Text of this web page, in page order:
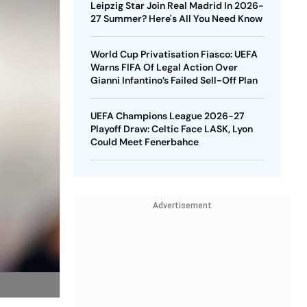
Leipzig Star Join Real Madrid In 2026-
27 Summer? Here's All You Need Know
World Cup Privatisation Fiasco: UEFA
Warns FIFA Of Legal Action Over
Gianni Infantino’s Failed Sell-Off Plan
UEFA Champions League 2026-27
Playoff Draw: Celtic Face LASK, Lyon
Could Meet Fenerbahce
Advertisement